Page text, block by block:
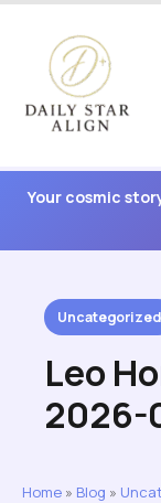
content
Your cosmic
Uncategorized
Leo
2026-
Home » Blog »